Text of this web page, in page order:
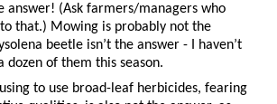
answer! (Ask farmers/managers who
that.) Mowing is probably not the
beetle isn’t the answer - I haven’t
dozen of them this season.
to use broad-leaf herbicides, fearing